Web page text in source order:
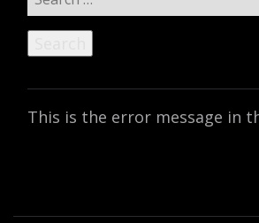
for:
This is the error message in